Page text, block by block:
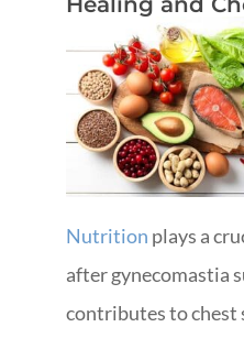
Nutrition plays a
after gynecomastia
contributes to chest